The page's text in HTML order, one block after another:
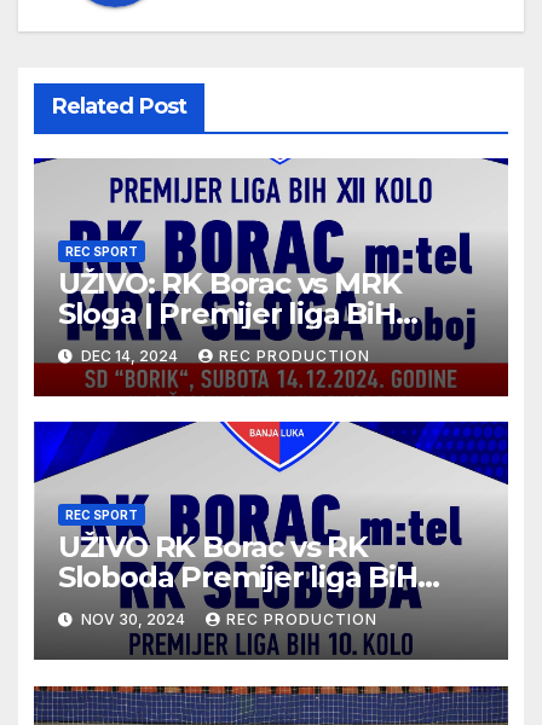
Related Post
REC SPORT
UŽIVO: RK Borac vs MRK
Sloga | Premijer liga BiH
2024/25 | 12. kolo
DEC 14, 2024 REC PRODUCTION
REC SPORT
UŽIVO RK Borac vs RK
Sloboda Premijer liga BiH
10.kolo sezona 2024/25
NOV 30, 2024 REC PRODUCTION